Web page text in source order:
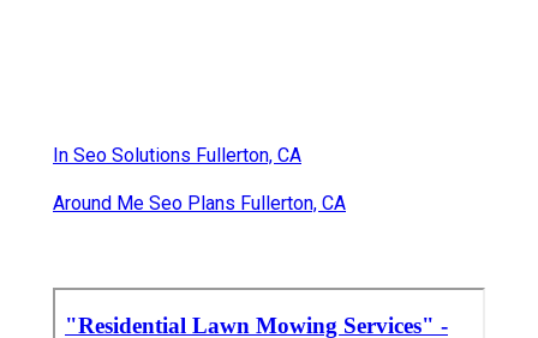
In Seo Solutions Fullerton, CA
Around Me Seo Plans Fullerton, CA